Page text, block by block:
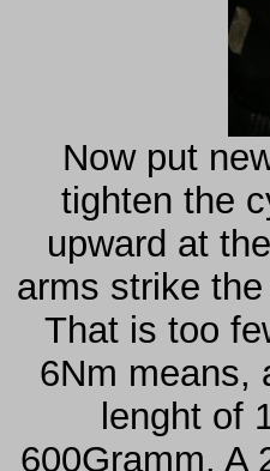
Now put
tighten the
upward at
arms strike
That is too
6Nm means,
lenght of
600Gramm. A